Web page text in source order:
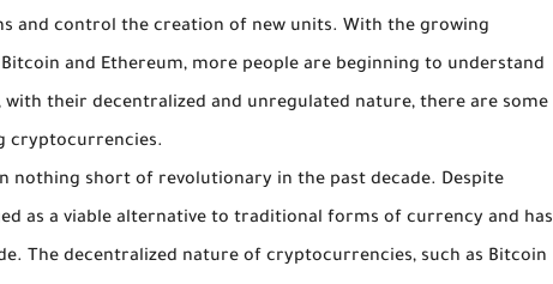
and control the creation of new units. With the growing
and Ethereum, more people are beginning to understand
with their decentralized and unregulated nature, there are some
cryptocurrencies.
nothing short of revolutionary in the past decade. Despite
as a viable alternative to traditional forms of currency and has
The decentralized nature of cryptocurrencies, such as Bitcoin